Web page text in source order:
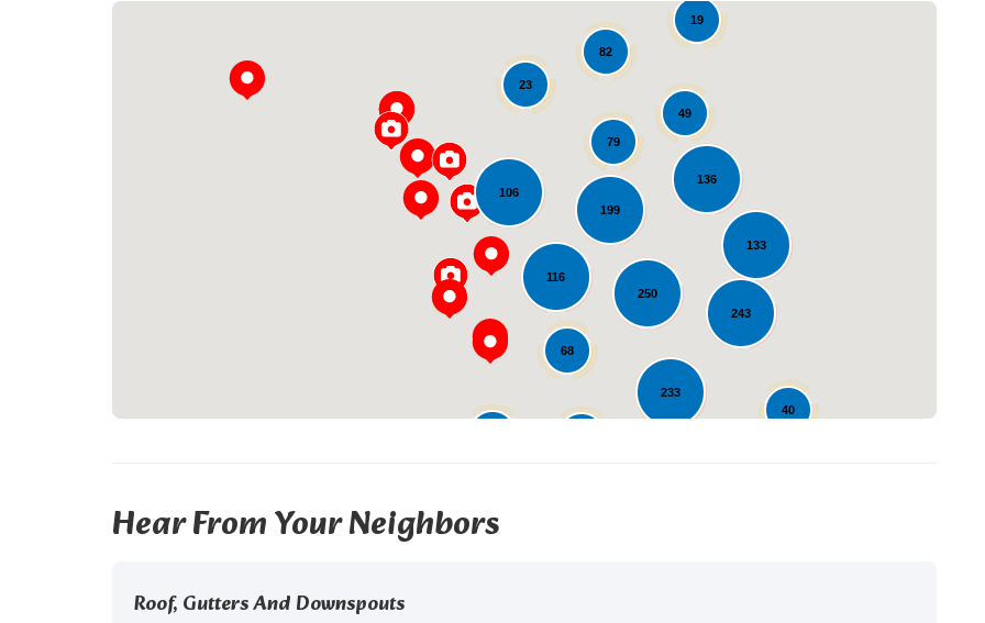
136
199
116
233
68
106
243
79
23
19
250
82
49
40
133
Loading...
Hear From Your Neighbors
Roof, Gutters And Downspouts